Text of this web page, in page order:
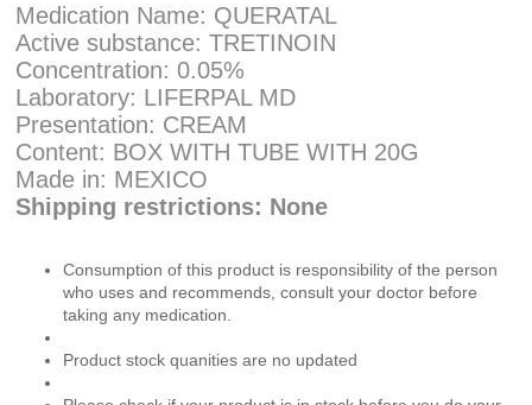
Medication Name: QUERATAL
Active substance: TRETINOIN
Concentration: 0.05%
Laboratory: LIFERPAL MD
Presentation: CREAM
Content: BOX WITH TUBE WITH 20G
Made in: MEXICO
Shipping restrictions: None
Consumption of this product is responsibility of the person
who uses and recommends, consult your doctor before
taking any medication.
Product stock quanities are no updated